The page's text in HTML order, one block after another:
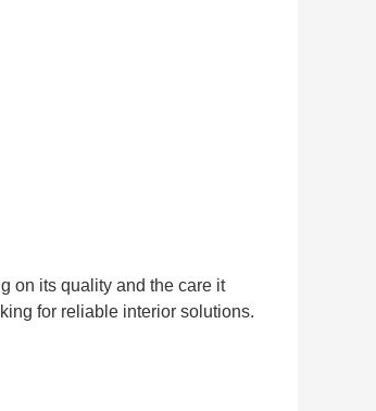
on its quality and the care it
for reliable interior solutions.